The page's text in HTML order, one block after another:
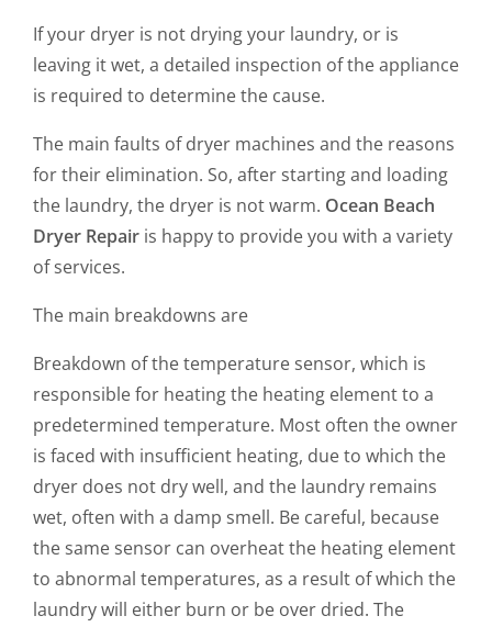
If your dryer is not drying your laundry, or is
leaving it wet, a detailed inspection of the appliance
is required to determine the cause.
The main faults of dryer machines and the reasons
for their elimination. So, after starting and loading
the laundry, the dryer is not warm. Ocean Beach
Dryer Repair is happy to provide you with a variety
of services.
The main breakdowns are
Breakdown of the temperature sensor, which is
responsible for heating the heating element to a
predetermined temperature. Most often the owner
is faced with insufficient heating, due to which the
dryer does not dry well, and the laundry remains
wet, often with a damp smell. Be careful, because
the same sensor can overheat the heating element
to abnormal temperatures, as a result of which the
laundry will either burn or be over dried. The